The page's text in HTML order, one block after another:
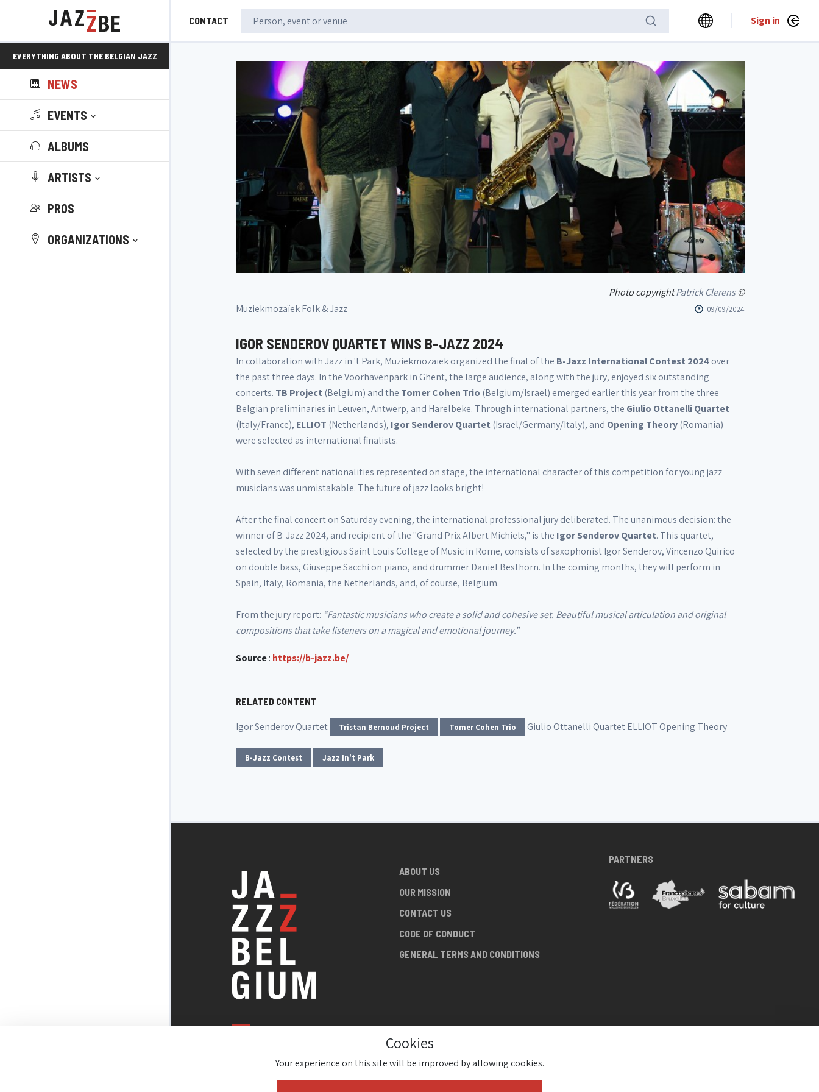
CONTACT Sign in
EVERYTHING ABOUT THE BELGIAN JAZZ
SCENE!
NEWS
EVENTS
ALBUMS
ARTISTS
PROS
ORGANIZATIONS
Photo copyrightPatrick Clerens©
Muziekmozaïek Folk & Jazz
09/09/2024
IGOR SENDEROV QUARTET WINS B-JAZZ 2024
In collaboration with Jazz in 't Park, Muziekmozaïek organized the final of the B-Jazz International Contest 2024over
the past three days. In the Voorhavenpark in Ghent, the large audience, along with the jury, enjoyed six outstanding
concerts. TB Project (Belgium) and the Tomer Cohen Trio (Belgium/Israel) emerged earlier this year from the three
Belgian preliminaries in Leuven, Antwerp, and Harelbeke. Through international partners, the Giulio Ottanelli Quartet
(Italy/France), ELLIOT (Netherlands), Igor Senderov Quartet (Israel/Germany/Italy), and Opening Theory(Romania)
were selected as international finalists.
With seven different nationalities represented on stage, the international character of this competition for young jazz
musicians was unmistakable. The future of jazz looks bright!
After the final concert on Saturday evening, the international professional jury deliberated. The unanimous decision: the
winner of B-Jazz 2024, and recipient of the "Grand Prix Albert Michiels," is the Igor Senderov Quartet. This quartet,
selected by the prestigious Saint Louis College of Music in Rome, consists of saxophonist Igor Senderov, Vincenzo Quirico
on double bass, Giuseppe Sacchi on piano, and drummer Daniel Besthorn. In the coming months, they will perform in
Spain, Italy, Romania, the Netherlands, and, of course, Belgium.
From the jury report: “Fantastic musicians who create a solid and cohesive set. Beautiful musical articulation and original
compositions that take listeners on a magical and emotional journey.”
Source: https://b-jazz.be/
RELATED CONTENT
Igor Senderov Quartet Tristan Bernoud Project Tomer Cohen Trio Giulio Ottanelli Quartet ELLIOTOpening Theory
B-Jazz Contest Jazz In't Park
THE BELGIAN JAZZ
ABOUT US
OUR MISSION
CONTACT US
CODE OF CONDUCT
GENERAL TERMS AND CONDITIONS
PARTNERS
Cookies
Your experience on this site will be improved by allowing cookies.